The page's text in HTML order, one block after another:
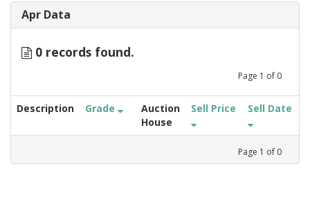
Apr Data
0 records found.
Page 1 of 0
Description Grade
Auction
House
Sell Price Sell Date
Page 1 of 0